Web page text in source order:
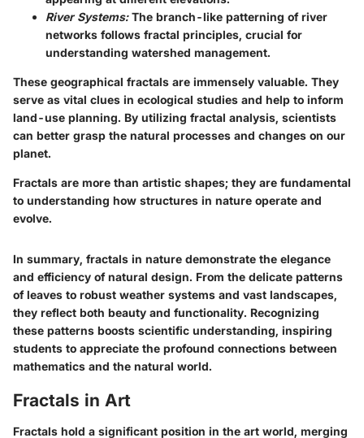
River Systems:The branch-like patterning of river
networks follows fractal principles, crucial for
understanding watershed management.
These geographical fractals are immensely valuable. They
serve as vital clues in ecological studies and help to inform
land-use planning. By utilizing fractal analysis, scientists
can better grasp the natural processes and changes on our
planet.
Fractals are more than artistic shapes; they are fundamental
to understanding how structures in nature operate and
evolve.
In summary, fractals in nature demonstrate the elegance
and efficiency of natural design. From the delicate patterns
of leaves to robust weather systems and vast landscapes,
they reflect both beauty and functionality. Recognizing
these patterns boosts scientific understanding, inspiring
students to appreciate the profound connections between
mathematics and the natural world.
Fractals in Art
Fractals hold a significant position in the art world, merging